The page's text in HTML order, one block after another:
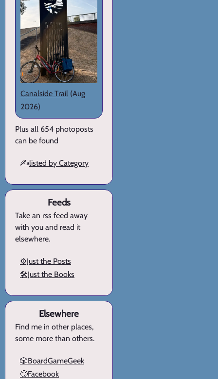
Canalside Trail (Aug
2026)
Plus all 654 photoposts
can be found
✍️listed by Category
Feeds
Take an rss feed away
with you and read it
elsewhere.
⚙️Just the Posts
🛠️Just the Books
Elsewhere
Find me in other places,
some more than others.
🎲BoardGameGeek
🙄Facebook